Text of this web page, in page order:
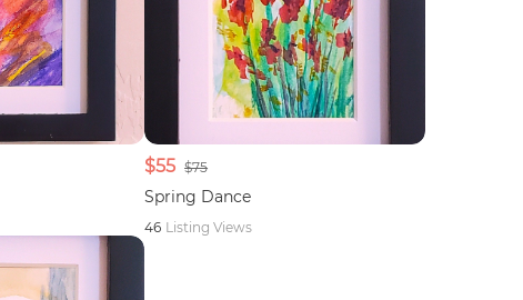
$55 $75
Spring Dance
46 Listing Views